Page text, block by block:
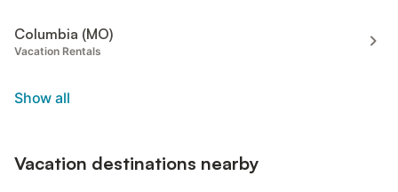
Columbia (MO)
Vacation Rentals
Show all
Vacation destinations nearby